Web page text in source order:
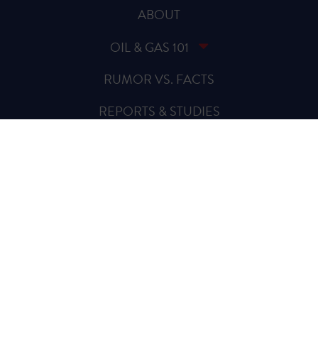
ABOUT
OIL & GAS 101
RUMOR VS. FACTS
REPORTS & STUDIES